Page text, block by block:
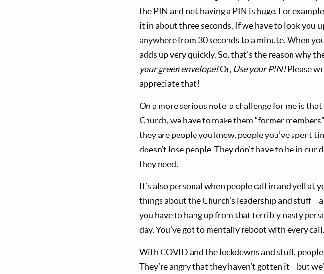
the PIN and not having a PIN is huge. For
it in about three seconds. If we have to look you
anywhere from 30 seconds to a minute. When
adds up very quickly. So, that’s the reason why
your green envelope!Or, Use your PIN!Please
appreciate that!
On a more serious note, a challenge for me is
Church, we have to make them “former
they are people you know, people you’ve spent
doesn’t lose people. They don’t have to be in
they need.
It’s also personal when people call in and yell at
things about the Church’s leadership and
you have to hang up from that terribly nasty
day. You’ve got to mentally reboot with every call.
With COVID and the lockdowns and stuff,
They’re angry that they haven’t gotten it—but